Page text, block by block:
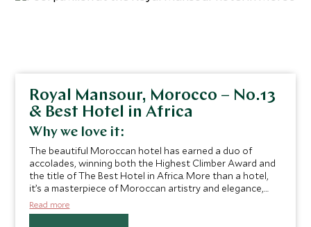
Royal Mansour, Morocco – No.13
& Best Hotel in Africa
Why we love it:
The beautiful Moroccan hotel has earned a duo of
accolades, winning both the Highest Climber Award and
the title of The Best Hotel in Africa. More than a hotel,
it’s a masterpiece of Moroccan artistry and elegance,
where every detail reflects the country’s rich heritage,
from intricate tilework to serene courtyards. The
Read more